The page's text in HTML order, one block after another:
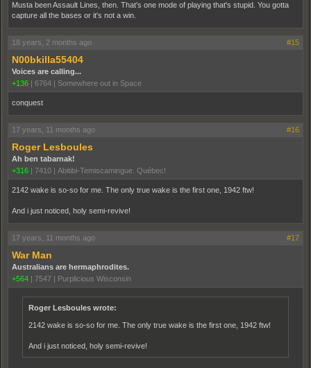
Musta been Assault Lines, then. That's one mode of playing that's stupid. You gotta
capture all the bases or it's not a win.
18 years, 2 months ago #15
N00bkilla55404
Voices are calling...
+136 | 6764 | Somewhere out in Space
conquest
17 years, 11 months ago #16
Roger Lesboules
Ah ben tabarnak!
+316 | 7410 | Abitibi-Temiscamingue. Québec!
2142 wake is so-so for me. The only true wake is the first one, 1942 ftw!
And i just noticed, holy semi-revive!
17 years, 11 months ago #17
War Man
Australians are hermaphrodites.
+564 | 7547 | Purplicious Wisconsin
Roger Lesboules wrote:
2142 wake is so-so for me. The only true wake is the first one, 1942 ftw!
And i just noticed, holy semi-revive!